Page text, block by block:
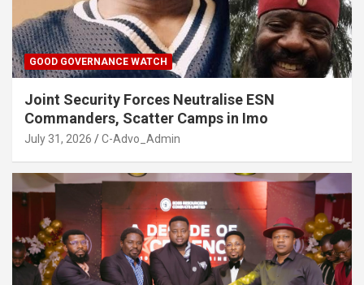
GOOD GOVERNANCE WATCH
Joint Security Forces Neutralise ESN
Commanders, Scatter Camps in Imo
July 31, 2026 C-Advo_Admin